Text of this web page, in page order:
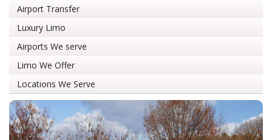
Airport Transfer
Luxury Limo
Airports We serve
Limo We Offer
Locations We Serve